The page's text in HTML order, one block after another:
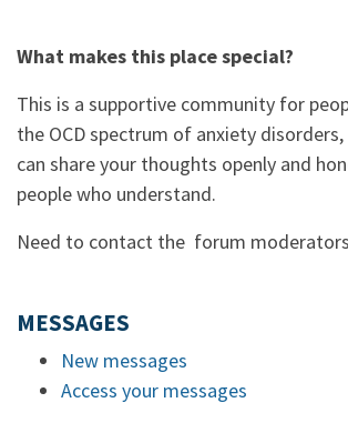
What makes this place special?
This is a supportive community for
the OCD spectrum of anxiety
can share your thoughts openly and
people who understand.
Need to contact the forum
MESSAGES
New messages
Access your messages